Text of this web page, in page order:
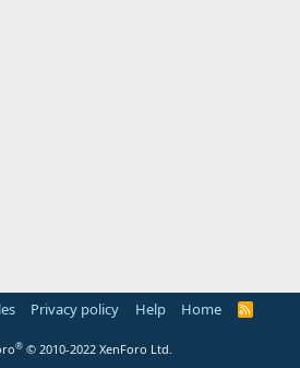
Privacy policy Help Home
R
® © 2010-2022 XenForo Ltd.